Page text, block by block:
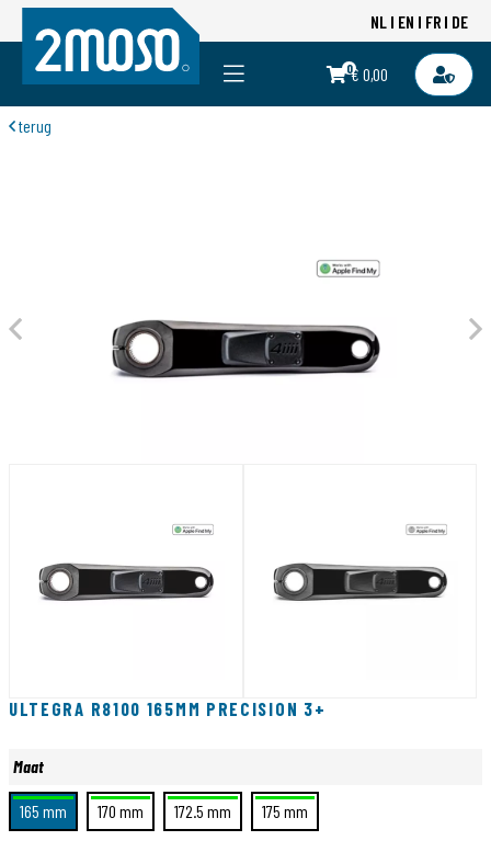
NL EN FR DE
0€ 0,00
terug
ULTEGRA R8100 165MM PRECISION 3+
Maat
165 mm 170 mm 172.5 mm 175 mm